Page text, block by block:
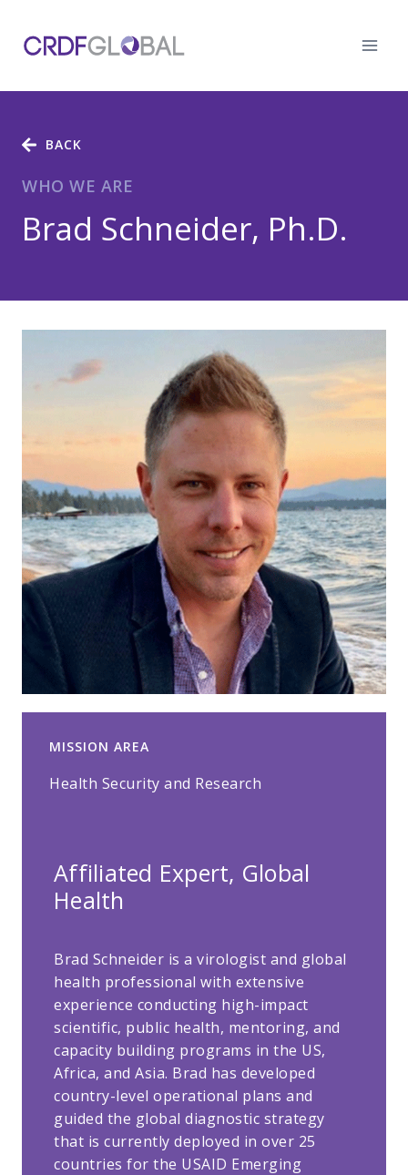
content
BACK
WHO WE ARE
Brad Schneider, Ph.D.
MISSION AREA
Health Security and Research
Affiliated Expert, Global
Health
Brad Schneider is a virologist and global
health professional with extensive
experience conducting high-impact
scientific, public health, mentoring, and
capacity building programs in the US,
Africa, and Asia. Brad has developed
country-level operational plans and
guided the global diagnostic strategy
that is currently deployed in over 25
countries for the USAID Emerging